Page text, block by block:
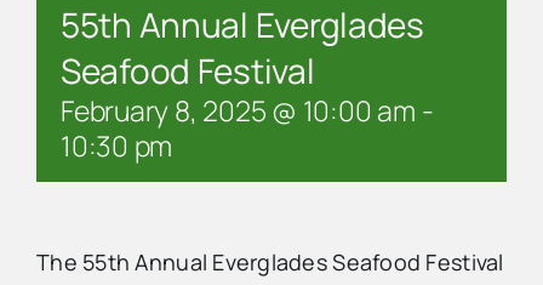
55th Annual Everglades
Seafood Festival
February 8, 2025 @ 10:00 am -
10:30 pm
The 55th Annual Everglades Seafood Festival